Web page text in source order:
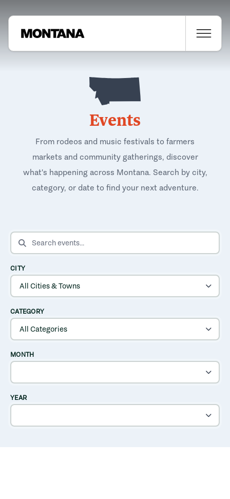
Events
From rodeos and music festivals to farmers
markets and community gatherings, discover
what's happening across Montana. Search by city,
category, or date to find your next adventure.
SEARCH EVENTS
CITY
CATEGORY
MONTH
YEAR